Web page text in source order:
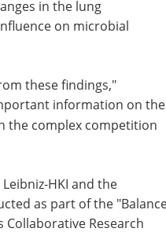
of other bacteria such
patients further revealed
in the lung
on microbial
these findings,"
information on the